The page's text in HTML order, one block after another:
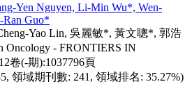
Yen Nguyen, Li-Min Wu*, Wen-
Ran Guo*
Yao Lin, 吳麗敏*, 黃文聰*, 郭浩
Oncology - FRONTIERS IN
卷(-期):1037796頁
領域期刊數: 241, 領域排名: 35.27%)